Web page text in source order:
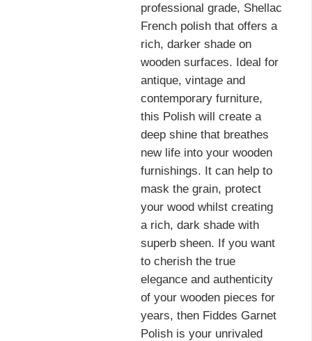
professional grade, Shellac
French polish that offers a
rich, darker shade on
wooden surfaces. Ideal for
antique, vintage and
contemporary furniture,
this Polish will create a
deep shine that breathes
new life into your wooden
furnishings. It can help to
mask the grain, protect
your wood whilst creating
a rich, dark shade with
superb sheen. If you want
to cherish the true
elegance and authenticity
of your wooden pieces for
years, then Fiddes Garnet
Polish is your unrivaled